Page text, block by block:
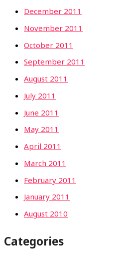
December 2011
November 2011
October 2011
September 2011
August 2011
July 2011
June 2011
May 2011
April 2011
March 2011
February 2011
January 2011
August 2010
Categories